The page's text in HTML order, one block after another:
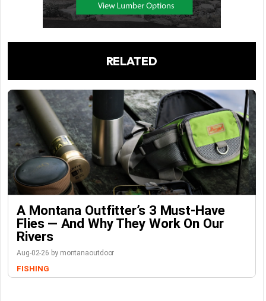
RELATED
A Montana Outfitter’s 3 Must-Have
Flies — And Why They Work On Our
Rivers
Aug-02-26 by montanaoutdoor
FISHING